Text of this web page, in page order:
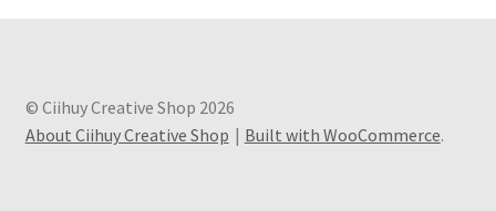
© Ciihuy Creative Shop 2026
About Ciihuy Creative Shop
Built with WooCommerce.